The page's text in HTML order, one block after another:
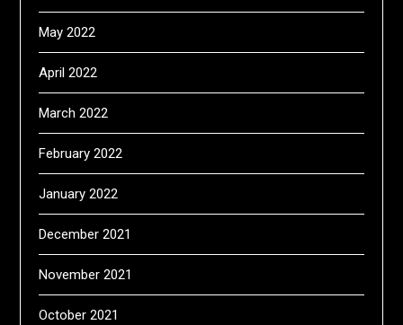
May 2022
April 2022
March 2022
February 2022
January 2022
December 2021
November 2021
October 2021